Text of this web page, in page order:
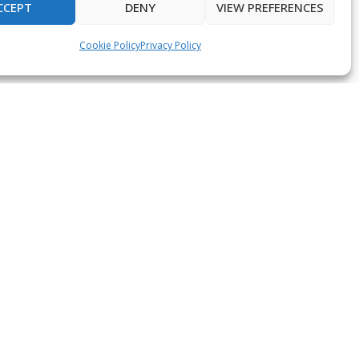
DENY VIEW PREFERENCES
Cookie PolicyPrivacy Policy